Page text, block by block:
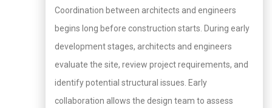
Coordination between architects and engineers
begins long before construction starts. During early
development stages, architects and engineers
evaluate the site, review project requirements, and
identify potential structural issues. Early
collaboration allows the design team to assess